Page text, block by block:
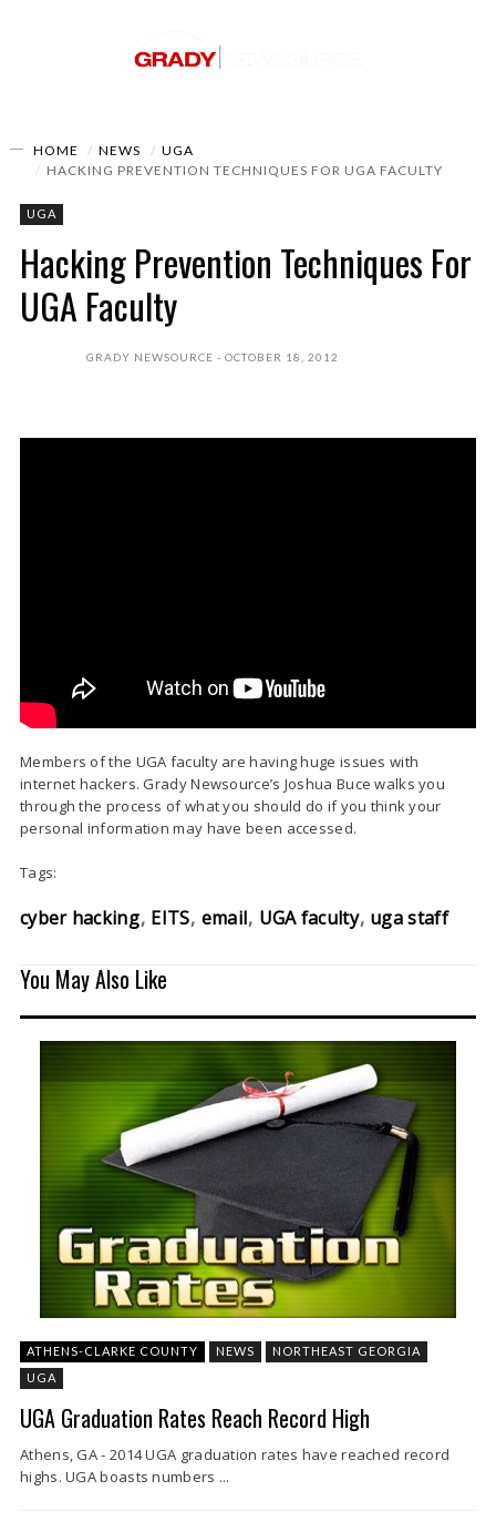
HOME NEWS
UGA
HACKING PREVENTION TECHNIQUES FOR UGA FACULTY
UGA
Hacking Prevention Techniques For
UGA Faculty
GRADY NEWSOURCE OCTOBER 18, 2012
Members of the UGA faculty are having huge issues with
internet hackers. Grady Newsource’s Joshua Buce walks you
through the process of what you should do if you think your
personal information may have been accessed.
Tags:
cyber hacking EITS email UGA faculty uga staff
You May Also Like
ATHENS-CLARKE COUNTY NEWS
NORTHEAST GEORGIA
UGA
UGA Graduation Rates Reach Record High
Athens, GA - 2014 UGA graduation rates have reached record
highs. UGA boasts numbers ...